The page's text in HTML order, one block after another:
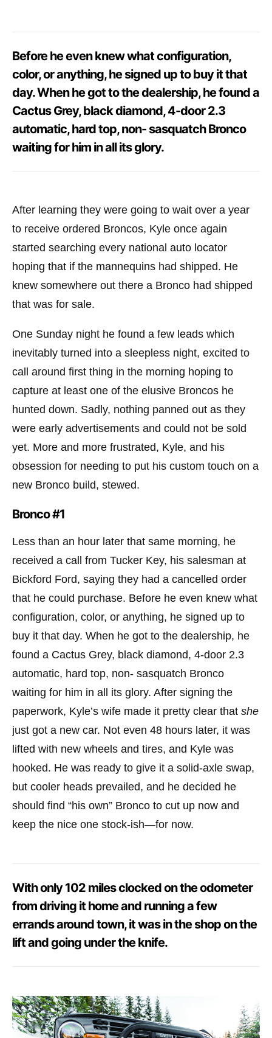
Before he even knew what configuration,
color, or anything, he signed up to buy it that
day. When he got to the dealership, he found a
Cactus Grey, black diamond, 4-door 2.3
automatic, hard top, non- sasquatch Bronco
waiting for him in all its glory.
After learning they were going to wait over a year
to receive ordered Broncos, Kyle once again
started searching every national auto locator
hoping that if the mannequins had shipped. He
knew somewhere out there a Bronco had shipped
that was for sale.
One Sunday night he found a few leads which
inevitably turned into a sleepless night, excited to
call around first thing in the morning hoping to
capture at least one of the elusive Broncos he
hunted down. Sadly, nothing panned out as they
were early advertisements and could not be sold
yet. More and more frustrated, Kyle, and his
obsession for needing to put his custom touch on a
new Bronco build, stewed.
Bronco #1
Less than an hour later that same morning, he
received a call from Tucker Key, his salesman at
Bickford Ford, saying they had a cancelled order
that he could purchase. Before he even knew what
configuration, color, or anything, he signed up to
buy it that day. When he got to the dealership, he
found a Cactus Grey, black diamond, 4-door 2.3
automatic, hard top, non- sasquatch Bronco
waiting for him in all its glory. After signing the
paperwork, Kyle’s wife made it pretty clear that she
just got a new car. Not even 48 hours later, it was
lifted with new wheels and tires, and Kyle was
hooked. He was ready to give it a solid-axle swap,
but cooler heads prevailed, and he decided he
should find “his own” Bronco to cut up now and
keep the nice one stock-ish—for now.
With only 102 miles clocked on the odometer
from driving it home and running a few
errands around town, it was in the shop on the
lift and going under the knife.